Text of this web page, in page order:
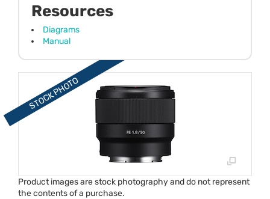
Product images are stock photography and do not represent
the contents of a purchase.
Resources
Diagrams
Manual